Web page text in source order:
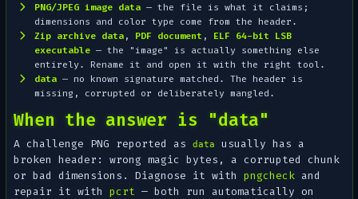
PNG/JPEG image data — the file is what it claims;
dimensions and color type come from the header.
Zip archive data, PDF document , ELF 64-bit LSB
executable — the "image" is actually something else
entirely. Rename it and open it with the right tool.
data — no known signature matched. The header is
missing, corrupted or deliberately mangled.
When the answer is "data"
A challenge PNG reported asdata
usually has a
broken header: wrong magic bytes, a corrupted chunk
or bad dimensions. Diagnose it withpngcheck and
repair it withpcrt — both run automatically on